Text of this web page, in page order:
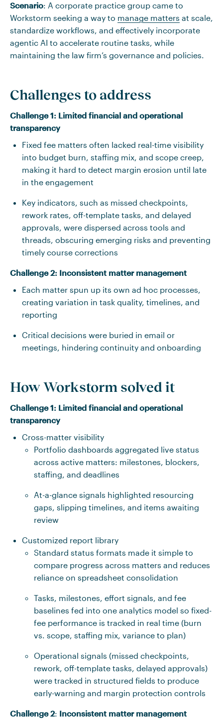
Scenario: A corporate practice group came to
Workstorm seeking a way to manage matters at scale,
standardize workflows, and effectively incorporate
agentic AI to accelerate routine tasks, while
maintaining the law firm’s governance and policies.
Challenges to address
Challenge 1: Limited financial and operational
transparency
Fixed fee matters often lacked real-time visibility
into budget burn, staffing mix, and scope creep,
making it hard to detect margin erosion until late
in the engagement
Key indicators, such as missed checkpoints,
rework rates, off-template tasks, and delayed
approvals, were dispersed across tools and
threads, obscuring emerging risks and preventing
timely course corrections
Challenge 2: Inconsistent matter management
Each matter spun up its own ad hoc processes,
creating variation in task quality, timelines, and
reporting
Critical decisions were buried in email or
meetings, hindering continuity and onboarding
How Workstorm solved it
Challenge 1: Limited financial and operational
transparency
Cross-matter visibility
Portfolio dashboards aggregated live status
across active matters: milestones, blockers,
staffing, and deadlines
At-a-glance signals highlighted resourcing
gaps, slipping timelines, and items awaiting
review
Customized report library
Standard status formats made it simple to
compare progress across matters and reduces
reliance on spreadsheet consolidation
Tasks, milestones, effort signals, and fee
baselines fed into one analytics model so fixed-
fee performance is tracked in real time (burn
vs. scope, staffing mix, variance to plan)
Operational signals (missed checkpoints,
rework, off-template tasks, delayed approvals)
were tracked in structured fields to produce
early-warning and margin protection controls
Challenge 2: Inconsistent matter management